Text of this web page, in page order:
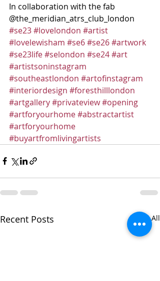
In collaboration with the fab
@the_meridian_atrs_club_london
#se23#lovelondon #artist
#lovelewisham #se6#se26#artwork
#se23life#selondon #se24#art
#artistsoninstagram
#southeastlondon #artofinstagram
#interiordesign #foresthilllondon
#artgallery#privateview#opening
#artforyourhome#abstractartist
#artforyourhome
#buyartfromlivingartists
Recent Posts See All